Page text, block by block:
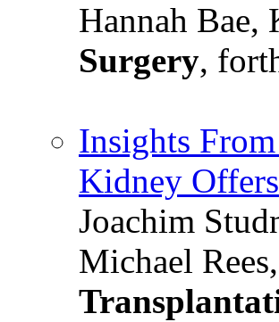
Hannah
Surgery,
Insights
Kidney Offers
Joachim
Michael